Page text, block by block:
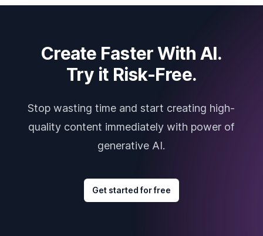
Create Faster With AI.
Try it Risk-Free.
Stop wasting time and start creating high-
quality content immediately with power of
generative AI.
Get started for free